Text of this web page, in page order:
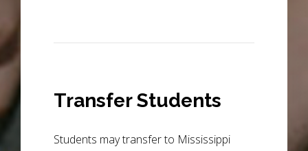
Transfer Students
Students may transfer to Mississippi